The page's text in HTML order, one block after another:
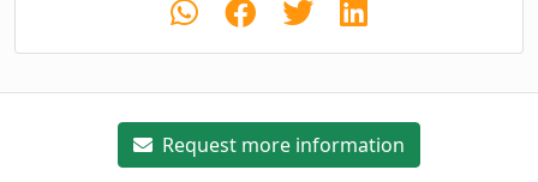
Request more information